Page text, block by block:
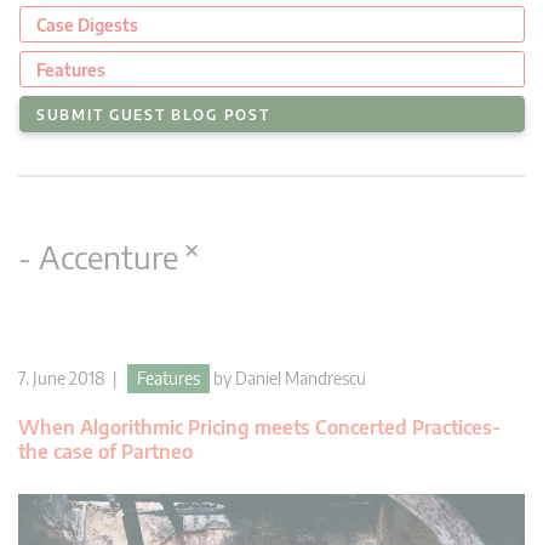
Case Digests
Features
SUBMIT GUEST BLOG POST
- Accenture ×
7. June 2018 | Features by Daniel Mandrescu
When Algorithmic Pricing meets Concerted Practices-
the case of Partneo